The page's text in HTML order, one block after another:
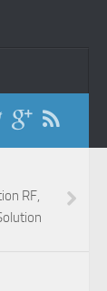
RF,